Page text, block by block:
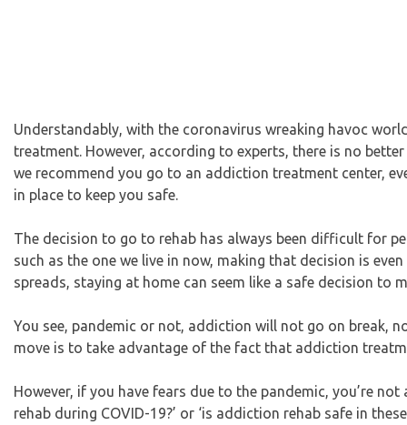
Understandably, with the coronavirus wreaking havoc
treatment. However, according to experts, there is no
we recommend you go to an addiction treatment center,
in place to keep you safe.
The decision to go to rehab has always been difficult for
such as the one we live in now, making that decision is
spreads, staying at home can seem like a safe decision to
You see, pandemic or not, addiction will not go on break,
move is to take advantage of the fact that addiction
However, if you have fears due to the pandemic, you’re
rehab during COVID-19?’ or ‘is addiction rehab safe in